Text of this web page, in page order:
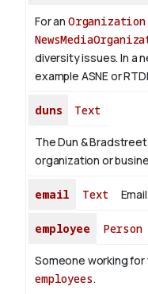
For an Organization
diversity issues. In a
example ASNE or
duns Text
The Dun &
organization or
email Text
employee Person
Someone working
employees.